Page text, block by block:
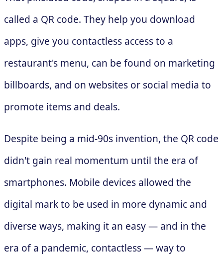
called a QR code. They help you download
apps, give you contactless access to a
restaurant's menu, can be found on marketing
billboards, and on websites or social media to
promote items and deals.
Despite being a mid-90s invention, the QR code
didn't gain real momentum until the era of
smartphones. Mobile devices allowed the
digital mark to be used in more dynamic and
diverse ways, making it an easy — and in the
era of a pandemic, contactless — way to